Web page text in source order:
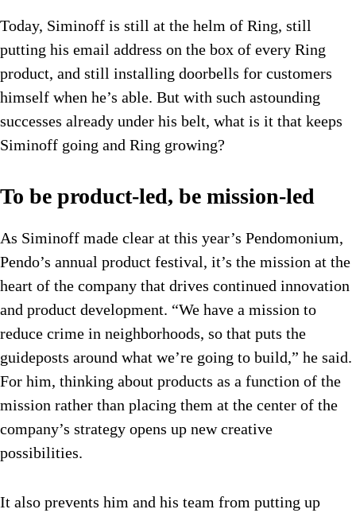
Today, Siminoff is still at the helm of Ring, still
putting his email address on the box of every Ring
product, and still installing doorbells for customers
himself when he’s able. But with such astounding
successes already under his belt, what is it that keeps
Siminoff going and Ring growing?
To be product-led, be mission-led
As Siminoff made clear at this year’s Pendomonium,
Pendo’s annual product festival, it’s the mission at the
heart of the company that drives continued innovation
and product development. “We have a mission to
reduce crime in neighborhoods, so that puts the
guideposts around what we’re going to build,” he said.
For him, thinking about products as a function of the
mission rather than placing them at the center of the
company’s strategy opens up new creative
possibilities.
It also prevents him and his team from putting up